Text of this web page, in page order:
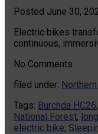
Posted June 30,
Electric bikes
continuous,
No Comments
filed under:
Tags: Burchda HC26,
National Forest,
electric bike,